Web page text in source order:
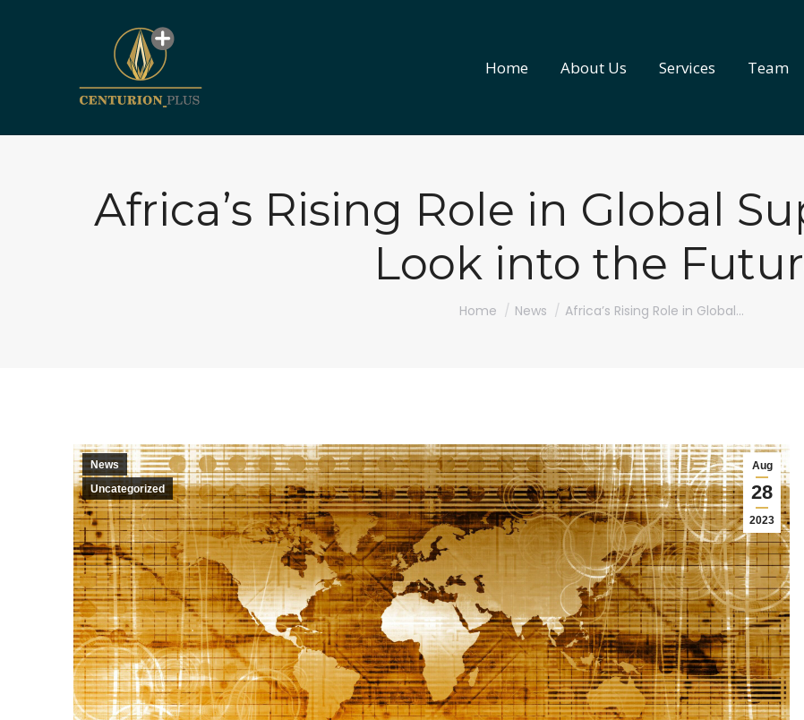
Home About Us Services Team
Africa’s Rising Role in Global
Look into the
You are here:
Home News Africa’s Rising Role in Global…
Aug
28
2023
News
Uncategorized